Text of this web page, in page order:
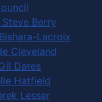
Berry
Lacroix
Cleveland
Dares
Hatfield
Lesser